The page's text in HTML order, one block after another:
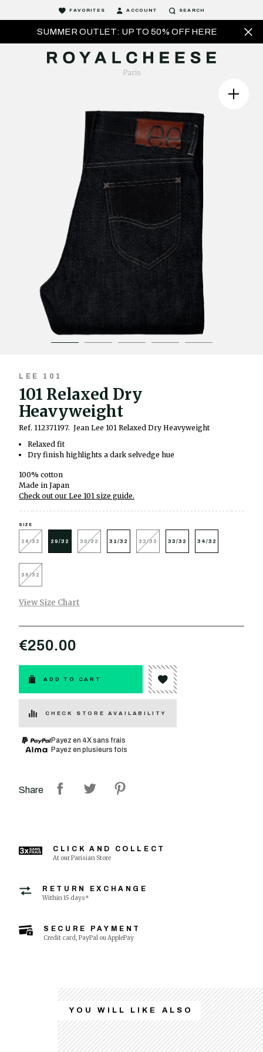
SUMMER OUTLET: UP TO 50% OFF HERE
FAVORITES ACCOUNT SEARCH
LEE 101
101 Relaxed Dry
Heavyweight
Ref. 112371197. Jean Lee 101 Relaxed Dry Heavyweight
Relaxed fit
Dry finish highlights a dark selvedge hue
100% cotton
Made in Japan
Check out our Lee 101 size guide.
SIZE
28/32 29/32 30/32 31/32 32/32 33/32 34/32
36/32
View Size Chart
€250.00
ADD TO CART
CHECK STORE AVAILABILITY
Payez en 4X sans frais
Payez en plusieurs fois
Share
CLICK AND COLLECT
At our Parisian Store
RETURN EXCHANGE
Within 15 days*
SECURE PAYMENT
Credit card, PayPal ou ApplePay
YOU WILL LIKE ALSO